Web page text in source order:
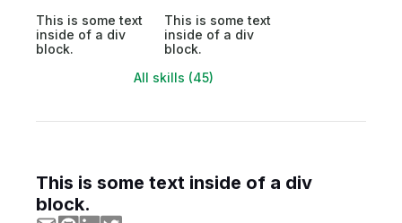
This is some text
inside of a div
block.
This is some text
inside of a div
block.
All skills (45)
This is some text inside of a div
block.